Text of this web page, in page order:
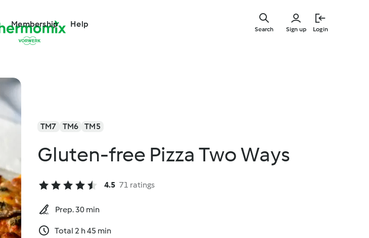
Membership Help
Sign up Login
Search
TM7 TM6 TM5
Gluten-free Pizza Two Ways
4.5 71 ratings
Prep. 30 min
Total 2 h 45 min